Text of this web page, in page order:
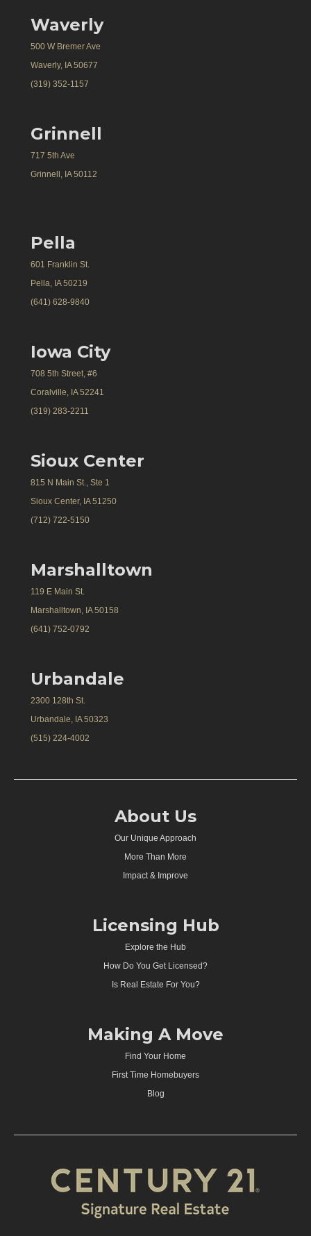
Waverly
500 W Bremer Ave
Waverly, IA 50677
(319) 352-1157
Grinnell
717 5th Ave
Grinnell, IA 50112
Pella
601 Franklin St.
Pella, IA 50219
(641) 628-9840
Iowa City
708 5th Street, #6
Coralville, IA 52241
(319) 283-2211
Sioux Center
815 N Main St., Ste 1
Sioux Center, IA 51250
(712) 722-5150
Marshalltown
119 E Main St.
Marshalltown, IA 50158
(641) 752-0792
Urbandale
2300 128th St.
Urbandale, IA 50323
(515) 224-4002
About Us
Our Unique Approach
More Than More
Impact & Improve
Licensing Hub
Explore the Hub
How Do You Get Licensed?
Is Real Estate For You?
Making A Move
Find Your Home
First Time Homebuyers
Blog